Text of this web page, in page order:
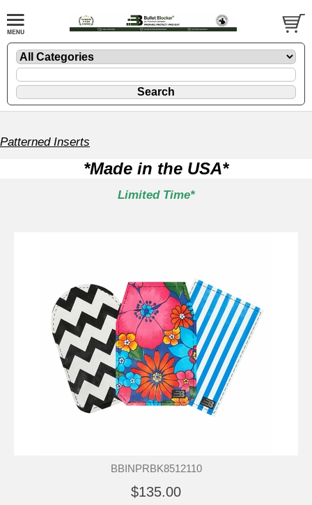
Patterned Inserts
*Made in the USA*
Limited Time*
BBINPRBK8512110
$135.00